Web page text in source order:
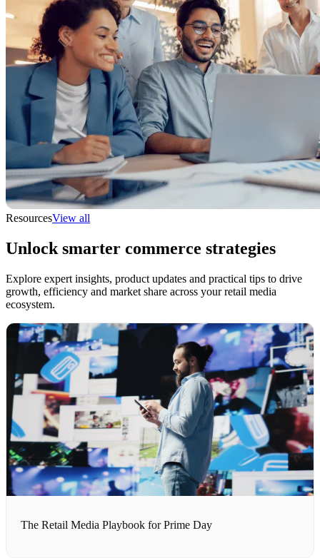
ResourcesView all
Unlock smarter commerce strategies
Explore expert insights, product updates and practical tips to drive
growth, efficiency and market share across your retail media
ecosystem.
The Retail Media Playbook for Prime Day